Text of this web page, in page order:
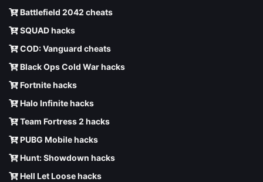
Battlefield 2042 cheats
SQUAD hacks
COD: Vanguard cheats
Black Ops Cold War hacks
Fortnite hacks
Halo Infinite hacks
Team Fortress 2 hacks
PUBG Mobile hacks
Hunt: Showdown hacks
Hell Let Loose hacks